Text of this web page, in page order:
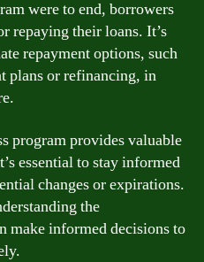
were to end, borrowers
repaying their loans. It’s
repayment options, such
plans or refinancing, in
program provides valuable
essential to stay informed
changes or expirations.
the
make informed decisions to